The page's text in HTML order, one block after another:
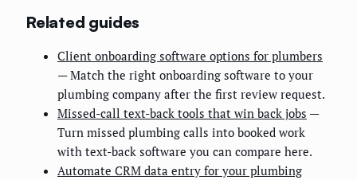
Related guides
Client onboarding software options for plumbers
— Match the right onboarding software to your
plumbing company after the first review request.
Missed-call text-back tools that win back jobs —
Turn missed plumbing calls into booked work
with text-back software you can compare here.
Automate CRM data entry for your plumbing